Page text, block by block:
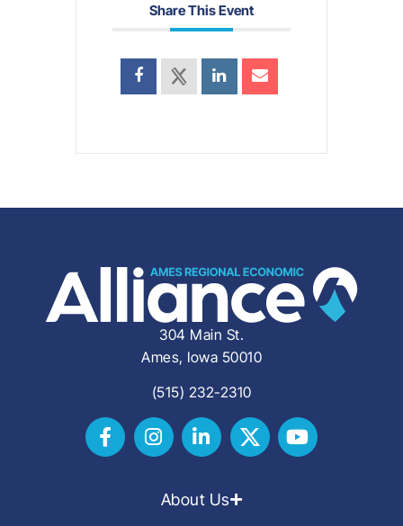
Share This Event
304 Main St.
Ames, Iowa 50010
(515) 232-2310
About Us